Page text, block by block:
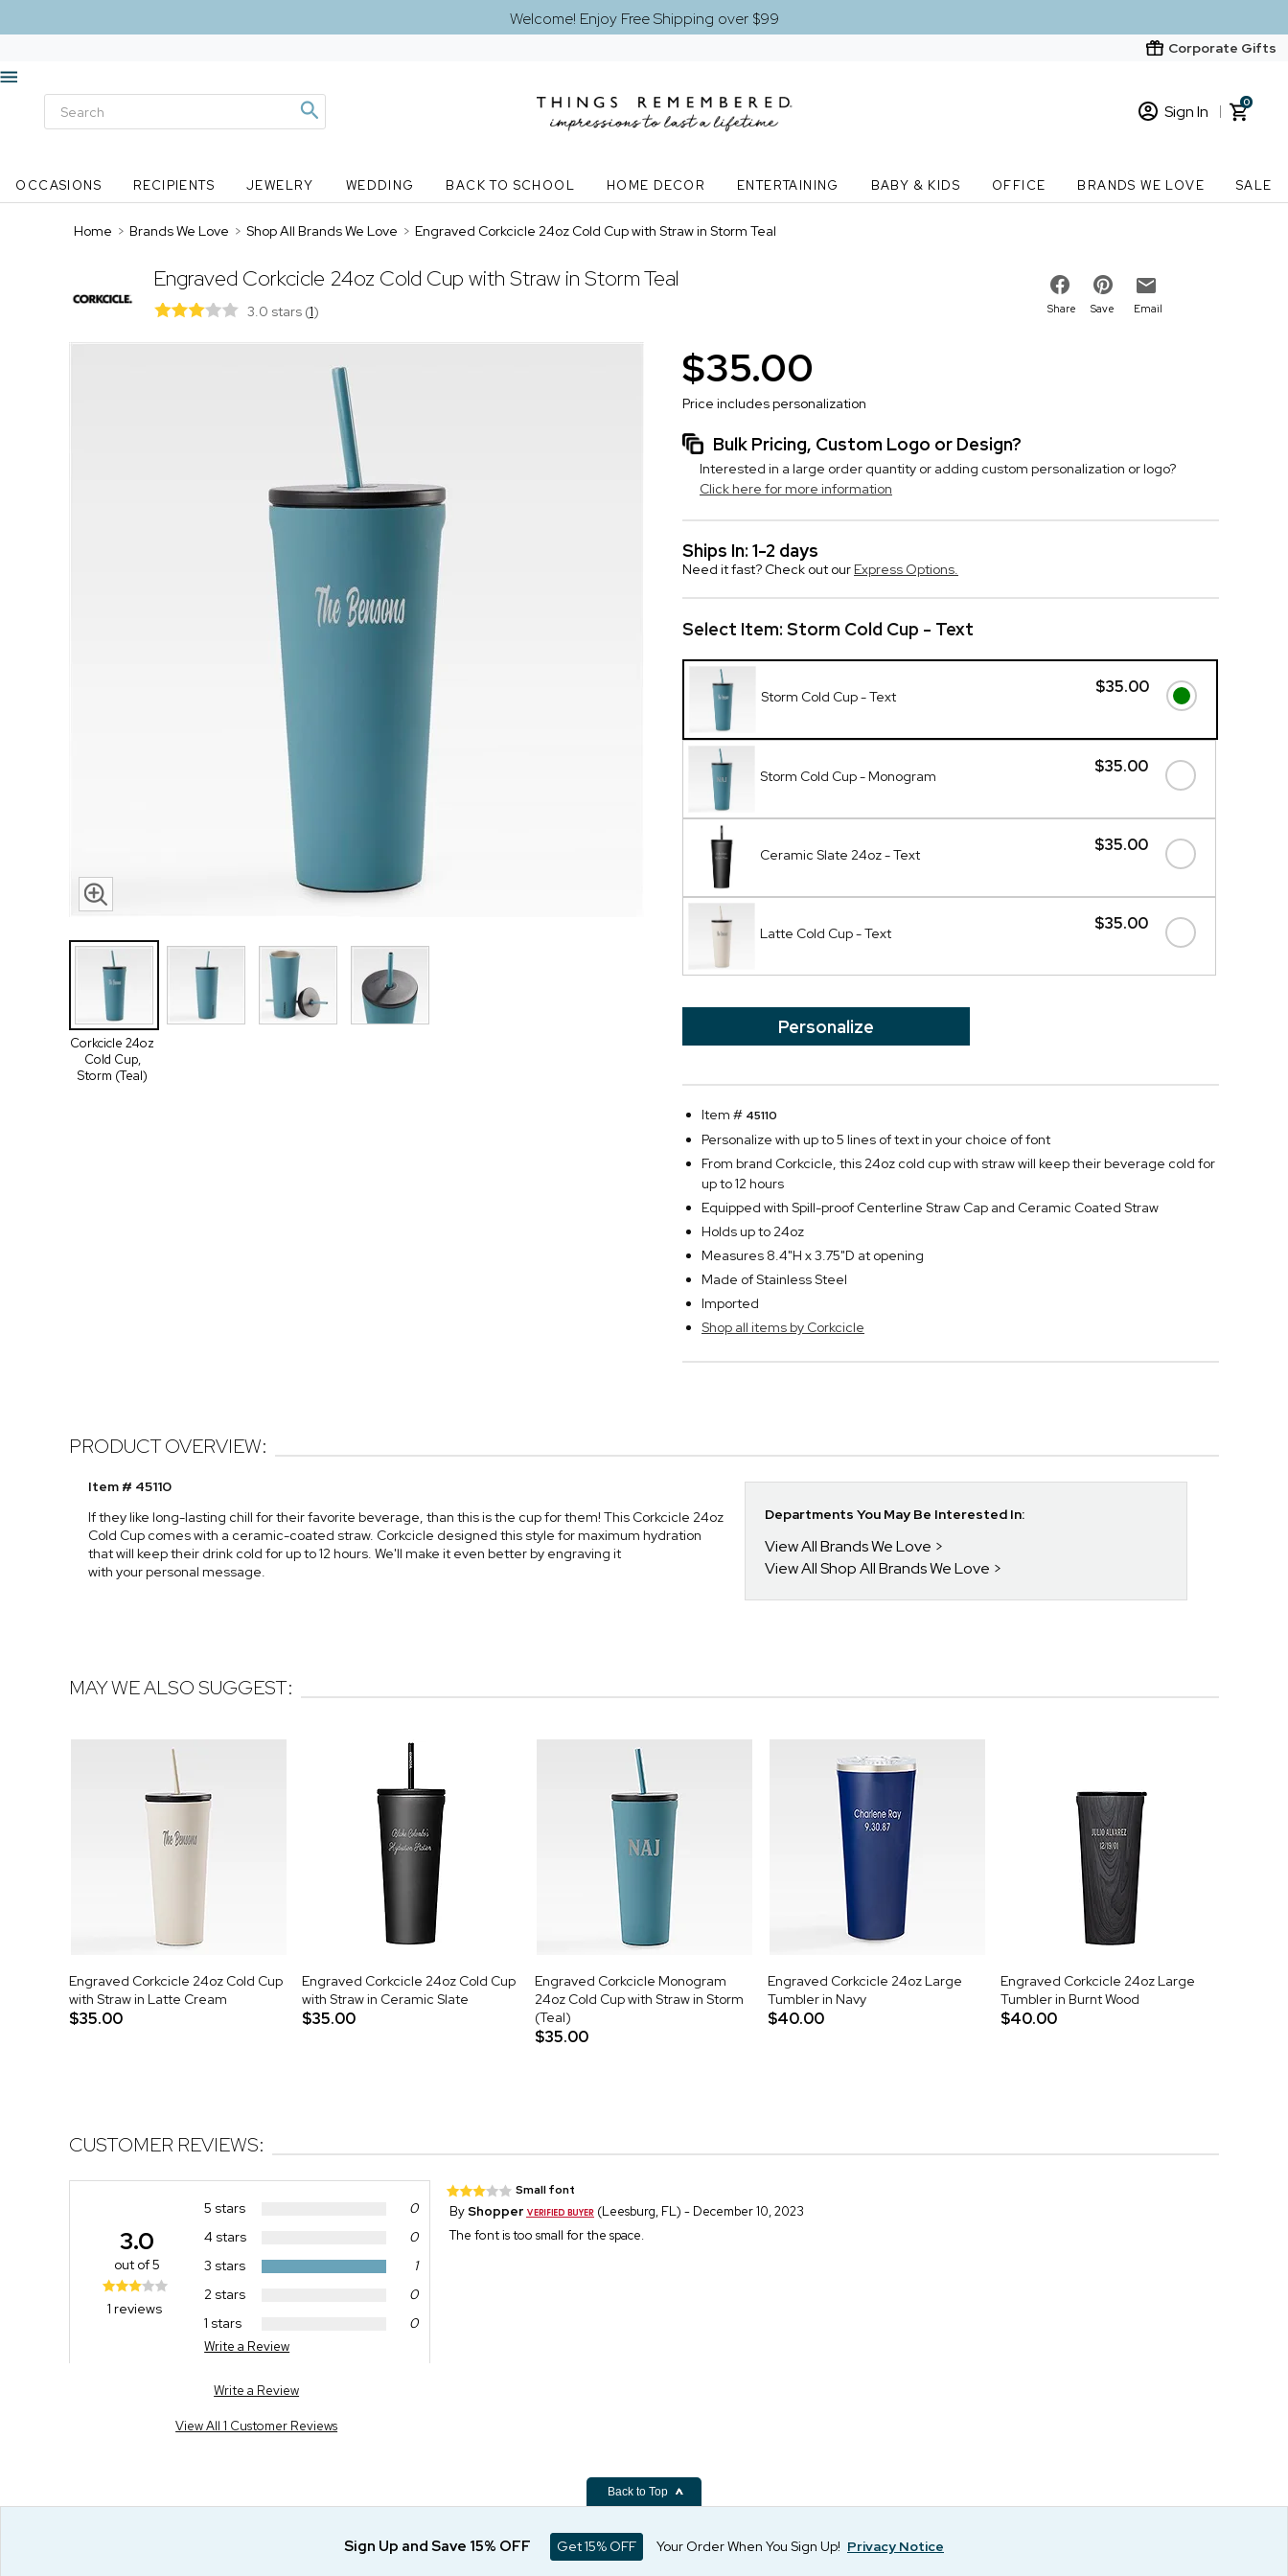
Welcome! Enjoy Free Shipping over $99
Corporate Gifts
Sign In
New Customer? Start here
0
OCCASIONS RECIPIENTS JEWELRY WEDDING BACK TO SCHOOL HOME DECOR ENTERTAINING BABY & KIDS OFFICE BRANDS WE LOVE SALE
Home > Brands We Love > Shop All Brands We Love > Engraved Corkcicle 24oz Cold Cup with Straw in Storm Teal
Engraved Corkcicle 24oz Cold Cup with Straw in Storm Teal
3.0 stars (1) Share Save Email
Corkcicle 24oz
Cold Cup,
Storm (Teal)
$35.00
Price includes personalization
Bulk Pricing, Custom Logo or Design?
Interested in a large order quantity or adding custom personalization or logo?
Click here for more information
Ships In: 1-2 days
Need it fast? Check out our Express Options.
Select Item: Storm Cold Cup - Text
$35.00
Storm Cold Cup - Text
$35.00
Storm Cold Cup - Monogram
$35.00
Ceramic Slate 24oz - Text
$35.00
Latte Cold Cup - Text
Personalize
Item # 45110
Personalize with up to 5 lines of text in your choice of font
From brand Corkcicle, this 24oz cold cup with straw will keep their beverage cold for
up to 12 hours
Equipped with Spill-proof Centerline Straw Cap and Ceramic Coated Straw
Holds up to 24oz
Measures 8.4"H x 3.75"D at opening
Made of Stainless Steel
Imported
Shop all items by Corkcicle
PRODUCT OVERVIEW:
Item # 45110
If they like long-lasting chill for their favorite beverage, than this is the cup for them! This Corkcicle 24oz
Cold Cup comes with a ceramic-coated straw. Corkcicle designed this style for maximum hydration
that will keep their drink cold for up to 12 hours. We'll make it even better by engraving it
with your personal message.
Departments You May Be Interested In:
View All Brands We Love
View All Shop All Brands We Love
MAY WE ALSO SUGGEST:
Engraved Corkcicle 24oz Cold Cup
with Straw in Latte Cream
$35.00
Engraved Corkcicle 24oz Cold Cup
with Straw in Ceramic Slate
$35.00
Engraved Corkcicle Monogram
24oz Cold Cup with Straw in Storm
(Teal)
$35.00
Engraved Corkcicle 24oz Large
Tumbler in Navy
$40.00
Engraved Corkcicle 24oz Large
Tumbler in Burnt Wood
$40.00
CUSTOMER REVIEWS:
5 stars
0
4 stars
0
3 stars
1
2 stars
0
1 stars
0
Write a Review
3.0
out of 5
1 reviews
Write a Review
View All 1 Customer Reviews
Small font
ByShopper
(Leesburg, FL) - December 10, 2023
The font is too small for the space.
Back to Top
Sign Up and Save 15% OFF Get 15% OFF Your Order When You Sign Up! Privacy Notice